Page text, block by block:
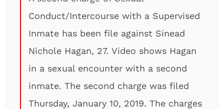
Conduct/Intercourse with a Supervised
Inmate has been file against Sinead
Nichole Hagan, 27. Video shows Hagan
in a sexual encounter with a second
inmate. The second charge was filed
Thursday, January 10, 2019. The charges